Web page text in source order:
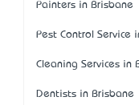
Painters in Brisbane
Pest Control Service
Cleaning Services in
Dentists in Brisbane